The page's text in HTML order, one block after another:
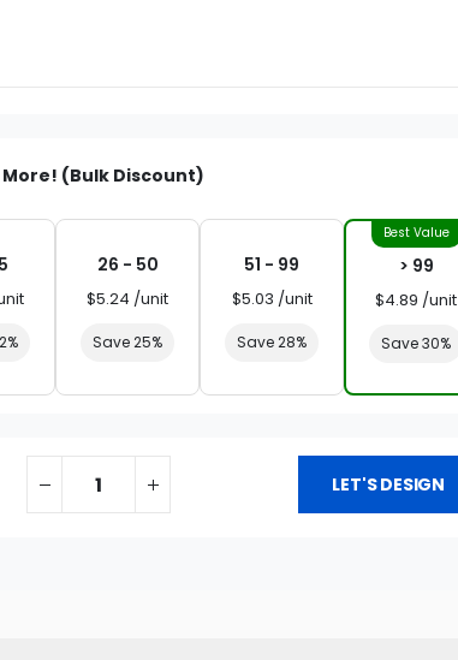
More! (Bulk Discount)
26 - 50
$5.24 /unit
Save 25%
51 - 99
$5.03 /unit
Save 28%
> 99
$4.89 /unit
Save 30%
LET'S DESIGN